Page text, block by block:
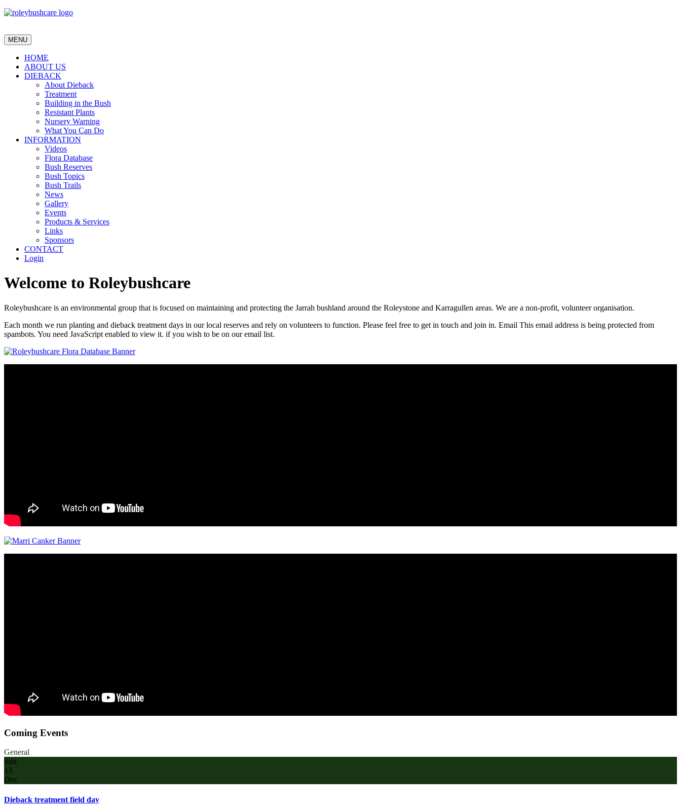
MENU
HOME
ABOUT US
DIEBACK
About Dieback
Treatment
Building in the Bush
Resistant Plants
Nursery Warning
What You Can Do
INFORMATION
Videos
Flora Database
Bush Reserves
Bush Topics
Bush Trails
News
Gallery
Events
Products & Services
Links
Sponsors
CONTACT
Login
Welcome to Roleybushcare
Roleybushcare is an environmental group that is focused on maintaining and protecting the Jarrah bushland around the Roleystone and Karragullen areas. We are a non-profit, volunteer organisation.
Each month we run planting and dieback treatment days in our local reserves and rely on volunteers to function. Please feel free to get in touch and join in. Email This email address is being protected from
spambots. You need JavaScript enabled to view it. if you wish to be on our email list.
Coming Events
General
Sun
13
Dec
Dieback treatment field day